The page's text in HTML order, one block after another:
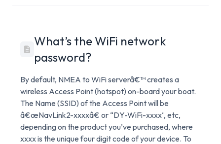
What’s the WiFi network
password?
By default, NMEA to WiFi serverâ€™ creates a
wireless Access Point (hotspot) on-board your boat.
The Name (SSID) of the Access Point will be
â€œNavLink2-xxxxâ€ or “DY-WiFi-xxxx‘, etc,
depending on the product you’ve purchased, where
xxxx is the unique four digit code of your device. To